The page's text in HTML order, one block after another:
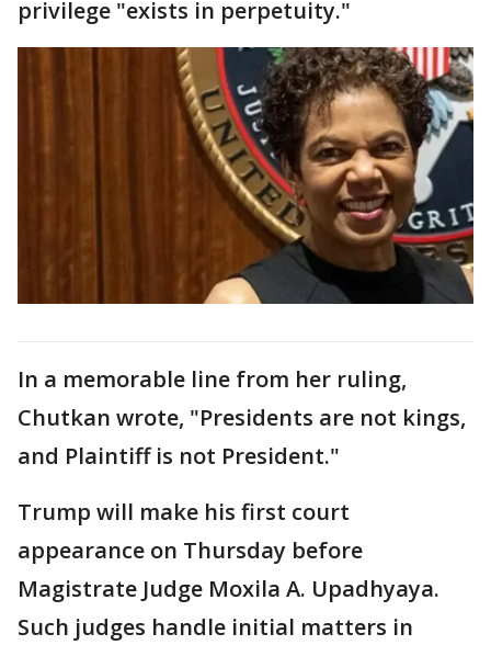
privilege "exists in perpetuity."
In a memorable line from her ruling,
Chutkan wrote, "Presidents are not kings,
and Plaintiff is not President."
Trump will make his first court
appearance on Thursday before
Magistrate Judge Moxila A. Upadhyaya.
Such judges handle initial matters in